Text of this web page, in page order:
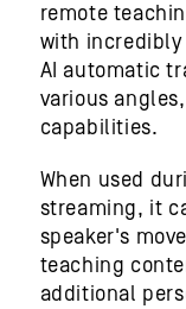
remote
with
AI automatic
various
capabilities.
When used
streaming, it
speaker's
teaching
additional